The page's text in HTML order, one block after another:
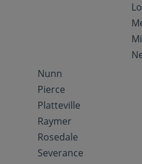
Nunn
Pierce
Platteville
Raymer
Rosedale
Severance